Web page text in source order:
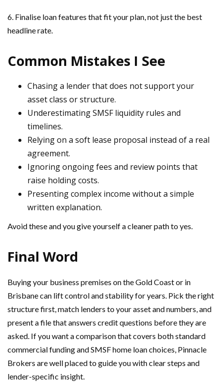
6. Finalise loan features that fit your plan, not just the best
headline rate.
Common Mistakes I See
Chasing a lender that does not support your
asset class or structure.
Underestimating SMSF liquidity rules and
timelines.
Relying on a soft lease proposal instead of a real
agreement.
Ignoring ongoing fees and review points that
raise holding costs.
Presenting complex income without a simple
written explanation.
Avoid these and you give yourself a cleaner path to yes.
Final Word
Buying your business premises on the Gold Coast or in
Brisbane can lift control and stability for years. Pick the right
structure first, match lenders to your asset and numbers, and
present a file that answers credit questions before they are
asked. If you want a comparison that covers both standard
commercial funding and SMSF home loan choices, Pinnacle
Brokers are well placed to guide you with clear steps and
lender-specific insight.